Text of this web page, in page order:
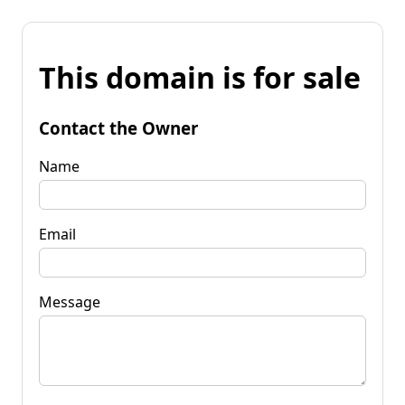
This domain is for sale
Contact the Owner
Name
Email
Message